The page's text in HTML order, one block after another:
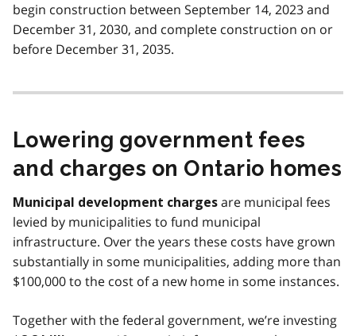
begin construction between September 14, 2023 and
December 31, 2030, and complete construction on or
before December 31, 2035.
Lowering government fees
and charges on Ontario homes
Municipal development charges are municipal fees
levied by municipalities to fund municipal
infrastructure. Over the years these costs have grown
substantially in some municipalities, adding more than
$100,000 to the cost of a new home in some instances.
Together with the federal government, we’re investing